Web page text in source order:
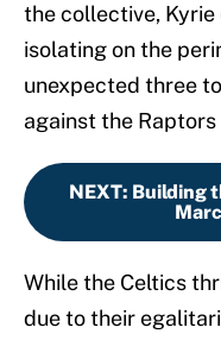
the collective, Kyrie
isolating on the
unexpected three
against the
NEXT: Building
While the Celtics
due to their